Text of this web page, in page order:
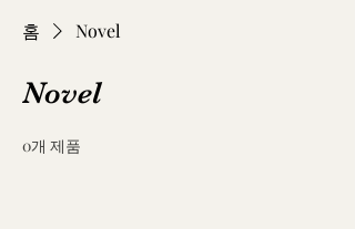
홈 Novel
Novel
0개 제품